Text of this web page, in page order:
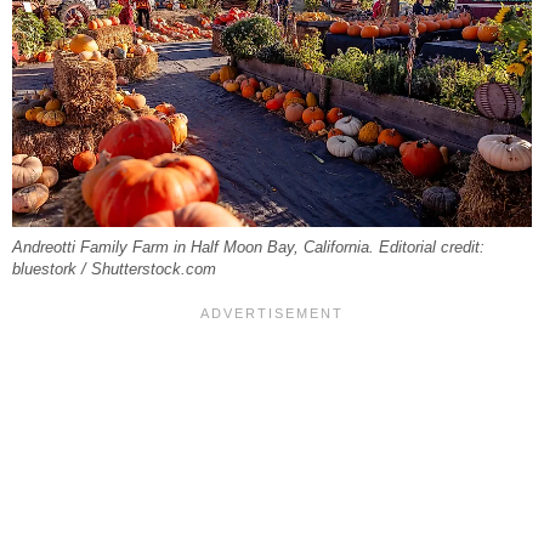
Andreotti Family Farm in Half Moon Bay, California. Editorial credit:
bluestork / Shutterstock.com